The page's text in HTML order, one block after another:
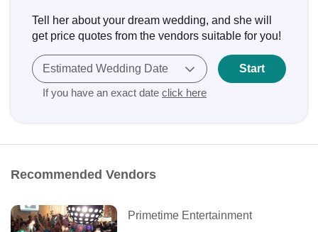
Tell her about your dream wedding, and she will
get price quotes from the vendors suitable for you!
Estimated Wedding Date
If you have an exact date click here
Start
Recommended Vendors
Primetime Entertainment